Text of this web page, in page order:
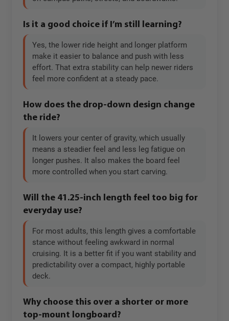
Is it a good choice if I’m still learning?
Yes, the lower ride height and longer platform
make it easier to balance and push with less
effort. That extra stability can help newer riders
feel more confident at a steady pace.
How does the drop-down design change
the ride?
It lowers your center of gravity, which usually
means a steadier feel and less leg fatigue on
longer pushes. It also makes the board feel
more controlled when you start carving.
Will the 41.25-inch length feel too big for
everyday use?
For most adults, this length gives a comfortable
stance without feeling awkward in normal
cruising. It is a better fit if you want stability and
predictability over a compact, highly portable
deck.
Why choose this over a shorter or more
top-mount longboard?